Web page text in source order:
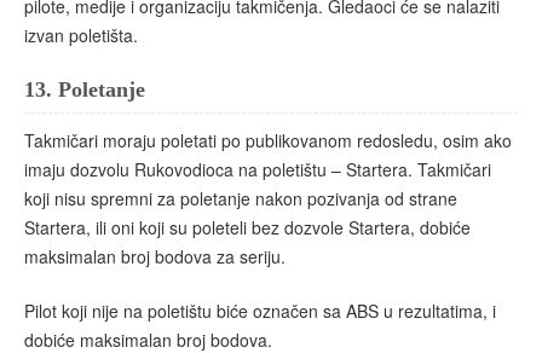
pilote, medije i organizaciju takmičenja. Gledaoci će se nalaziti
izvan poletišta.
13. Poletanje
Takmičari moraju poletati po publikovanom redosledu, osim ako
imaju dozvolu Rukovodioca na poletištu – Startera. Takmičari
koji nisu spremni za poletanje nakon pozivanja od strane
Startera, ili oni koji su poleteli bez dozvole Startera, dobiće
maksimalan broj bodova za seriju.
Pilot koji nije na poletištu biće označen sa ABS u rezultatima, i
dobiće maksimalan broj bodova.